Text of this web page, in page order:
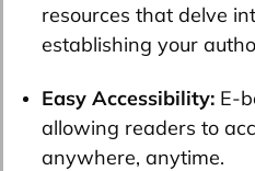
resources that delve
establishing your
Easy Accessibility: E-
allowing readers to
anywhere, anytime.